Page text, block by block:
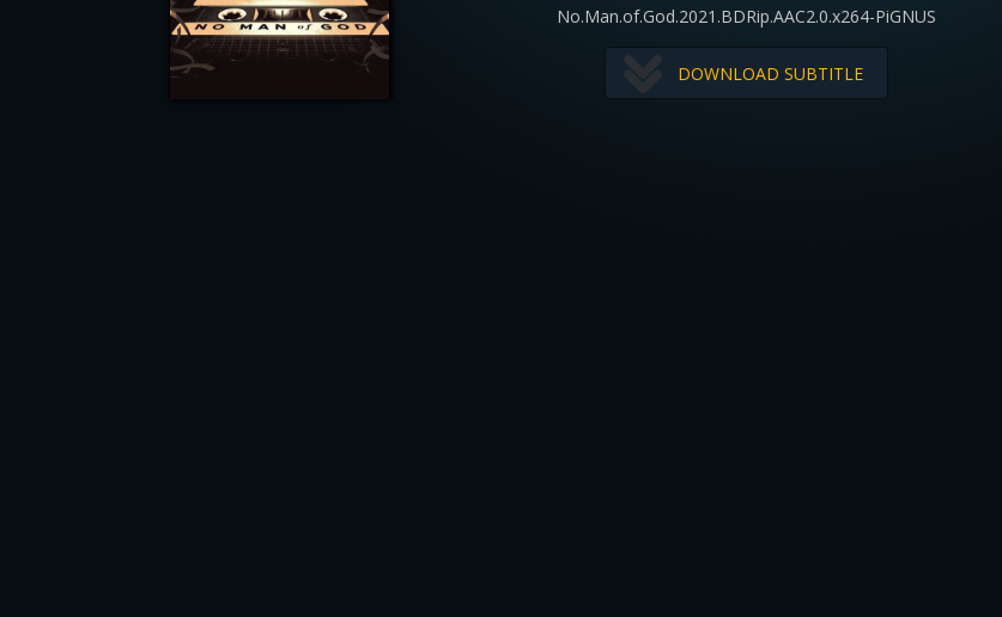
No.Man.of.God.2021.BDRip.AAC2.0.x264-PiGNUS
DOWNLOAD SUBTITLE